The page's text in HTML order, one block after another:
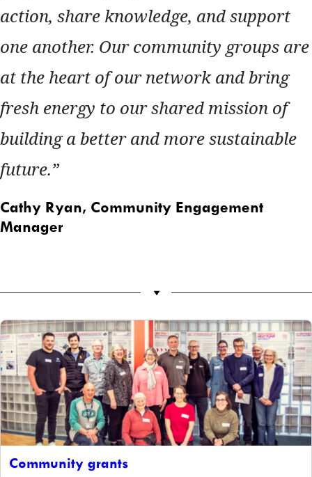
action, share knowledge, and support
one another. Our community groups are
at the heart of our network and bring
fresh energy to our shared mission of
building a better and more sustainable
future.
Cathy Ryan, Community Engagement
Manager
Community grants